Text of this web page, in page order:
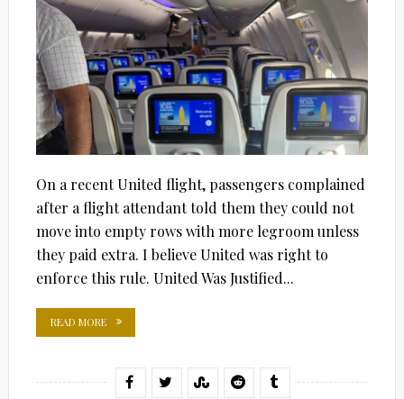
On a recent United flight, passengers complained
after a flight attendant told them they could not
move into empty rows with more legroom unless
they paid extra. I believe United was right to
enforce this rule. United Was Justified...
READ MORE